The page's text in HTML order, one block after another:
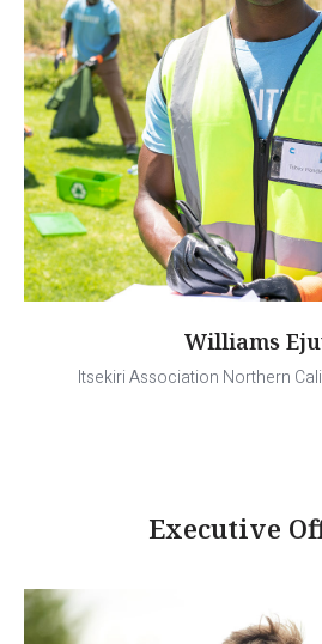
Williams
Itsekiri Association Northern
Executive